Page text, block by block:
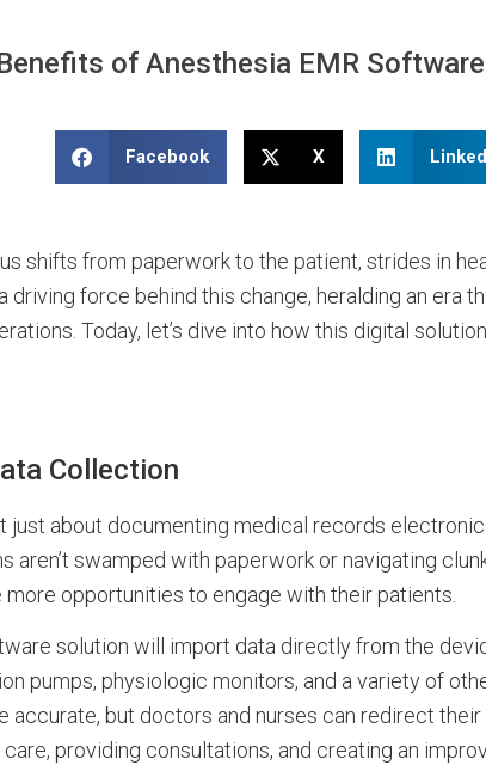
of Anesthesia EMR
Facebook X
shifts from paperwork to the patient, strides in
driving force behind this change, heralding an era
Today, let’s dive into how this digital
Collection
just about documenting medical records
aren’t swamped with paperwork or navigating
opportunities to engage with their patients.
solution will import data directly from the
pumps, physiologic monitors, and a variety of
accurate, but doctors and nurses can redirect
providing consultations, and creating an